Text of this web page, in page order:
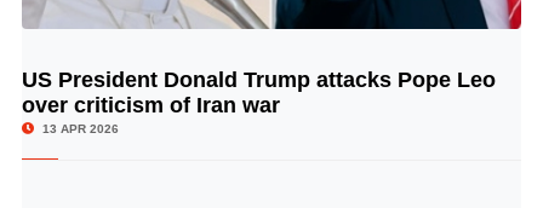
© Image Copyrights Title
US President Donald Trump attacks Pope Leo
over criticism of Iran war
13 APR 2026